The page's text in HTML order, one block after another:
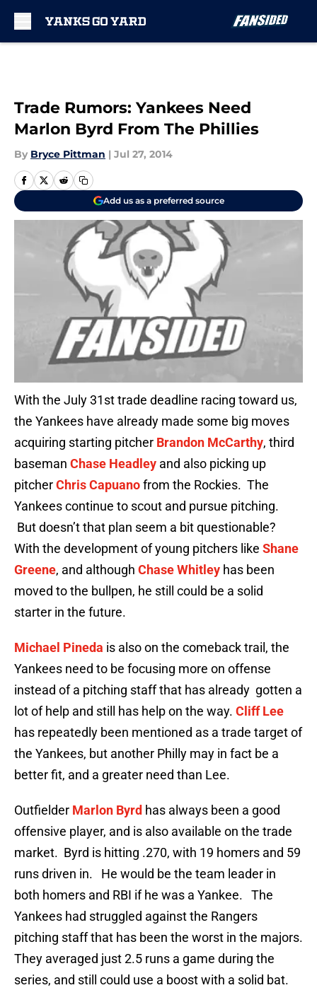
Trade Rumors: Yankees Need
Marlon Byrd From The Phillies
By Bryce Pittman | Jul 27, 2014
Add us as a preferred source
With the July 31st trade deadline racing toward us,
the Yankees have already made some big moves
acquiring starting pitcher Brandon McCarthy, third
baseman Chase Headley and also picking up
pitcherChris Capuanofrom the Rockies. The
Yankees continue to scout and pursue pitching.
But doesn’t that plan seem a bit questionable?
With the development of young pitchers like Shane
Greene, and although Chase Whitley has been
moved to the bullpen, he still could be a solid
starter in the future.
Michael Pineda is also on the comeback trail, the
Yankees need to be focusing more on offense
instead of a pitching staff that has already gotten a
lot of help and still has help on the way. Cliff Lee
has repeatedly been mentioned as a trade target of
the Yankees, but another Philly may in fact be a
better fit, and a greater need than Lee.
Outfielder Marlon Byrd has always been a good
offensive player, and is also available on the trade
market. Byrd is hitting .270, with 19 homers and 59
runs driven in. He would be the team leader in
both homers and RBI if he was a Yankee. The
Yankees had struggled against the Rangers
pitching staff that has been the worst in the majors.
They averaged just 2.5 runs a game during the
series, and still could use a boost with a solid bat.